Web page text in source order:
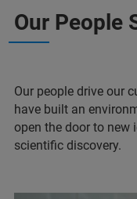
Our People
Our people drive our
have built an
open the door to new
scientific discovery.